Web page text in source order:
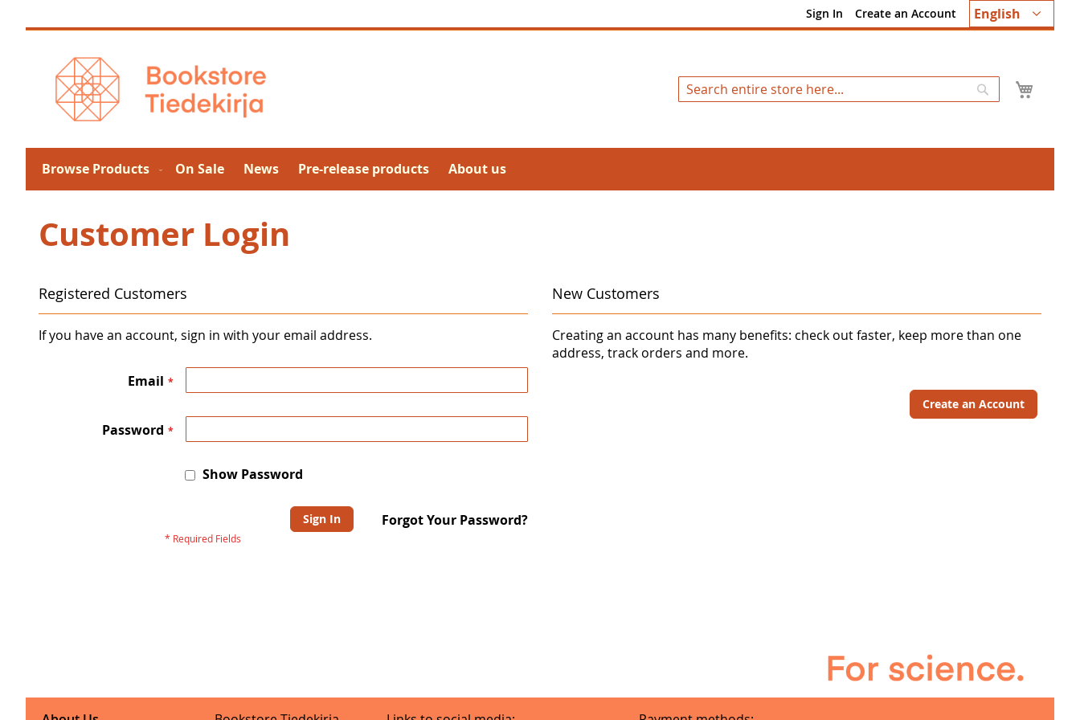
to
Language
English
Sign In Create an Account
Search
Browse Products On Sale News Pre-release products About us
Customer Login
Registered Customers
If you have an account, sign in with your email address.
Email
Password
Show Password
Sign In Forgot Your Password?
New Customers
Creating an account has many benefits: check out faster, keep more than one
address, track orders and more.
Create an Account